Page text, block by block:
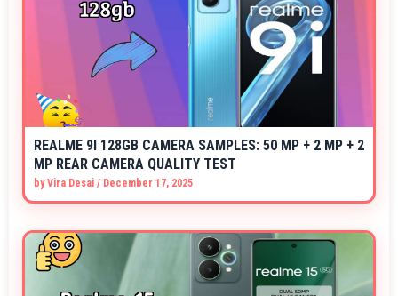
REALME 9I 128GB CAMERA SAMPLES: 50 MP + 2 MP + 2
MP REAR CAMERA QUALITY TEST
byVira Desai / December 17, 2025